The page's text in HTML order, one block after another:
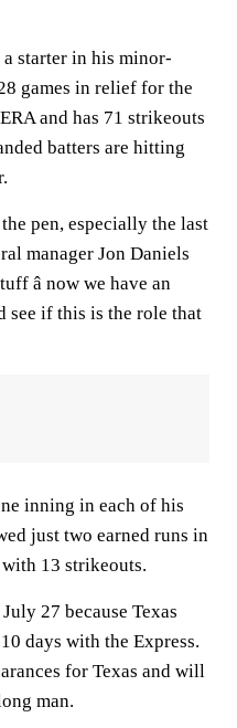
starter in his minor-
games in relief for the
and has 71 strikeouts
batters are hitting
pen, especially the last
manager Jon Daniels
â now we have an
see if this is the role that
inning in each of his
just two earned runs in
13 strikeouts.
27 because Texas
days with the Express.
for Texas and will
man.